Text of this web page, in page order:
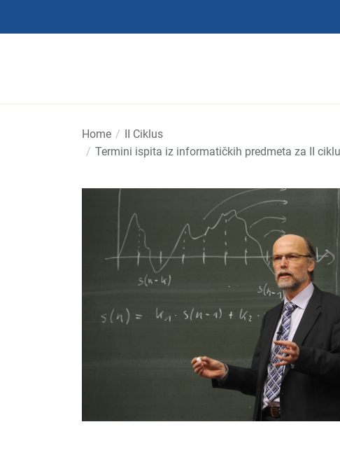
Home
II Ciklus
Termini ispita iz informatičkih predmeta za II